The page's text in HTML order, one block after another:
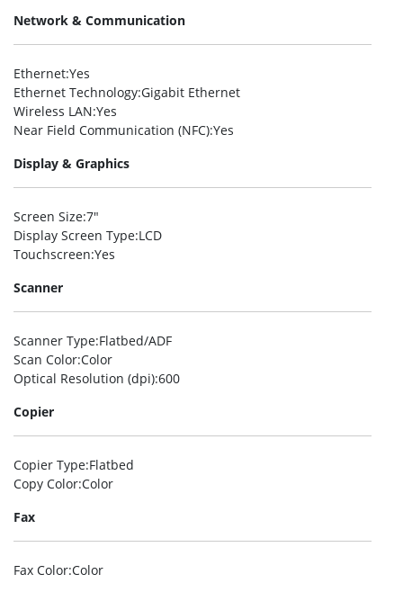
Network & Communication
Ethernet:Yes
Ethernet Technology:Gigabit Ethernet
Wireless LAN:Yes
Near Field Communication (NFC):Yes
Display & Graphics
Screen Size:7″
Display Screen Type:LCD
Touchscreen:Yes
Scanner
Scanner Type:Flatbed/ADF
Scan Color:Color
Optical Resolution (dpi):600
Copier
Copier Type:Flatbed
Copy Color:Color
Fax
Fax Color:Color